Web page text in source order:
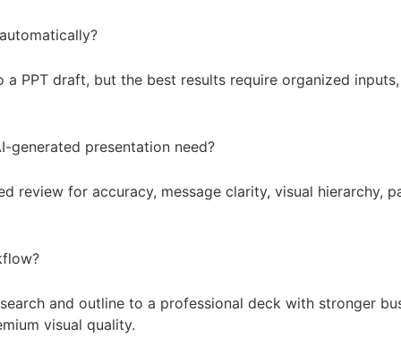
a PPT draft, but the best results require organized
generated presentation need?
review for accuracy, message clarity, visual hierarchy,
and outline to a professional deck with stronger
visual quality.